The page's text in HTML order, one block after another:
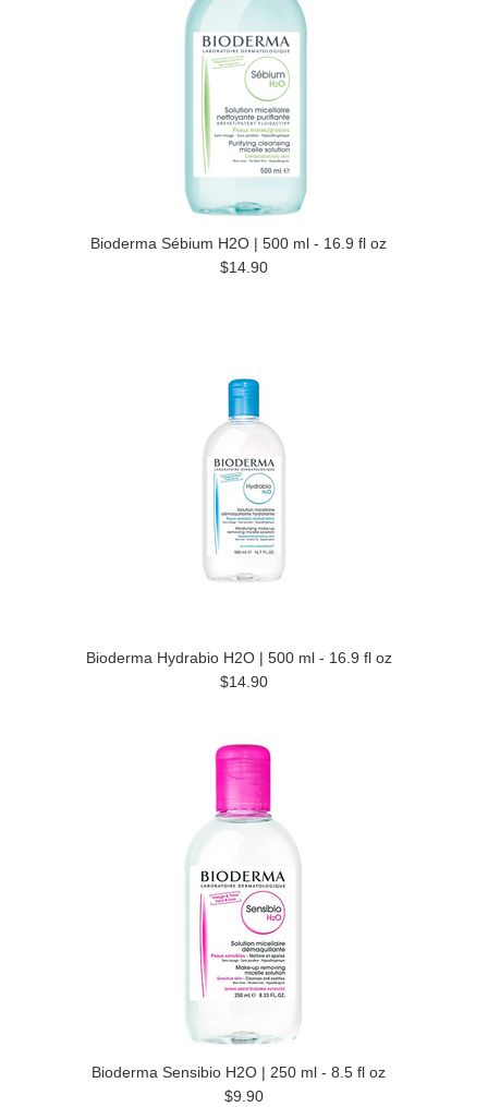
Bioderma Sébium H2O | 500 ml - 16.9 fl oz
$14.90
Bioderma Hydrabio H2O | 500 ml - 16.9 fl oz
$14.90
Bioderma Sensibio H2O | 250 ml - 8.5 fl oz
$9.90